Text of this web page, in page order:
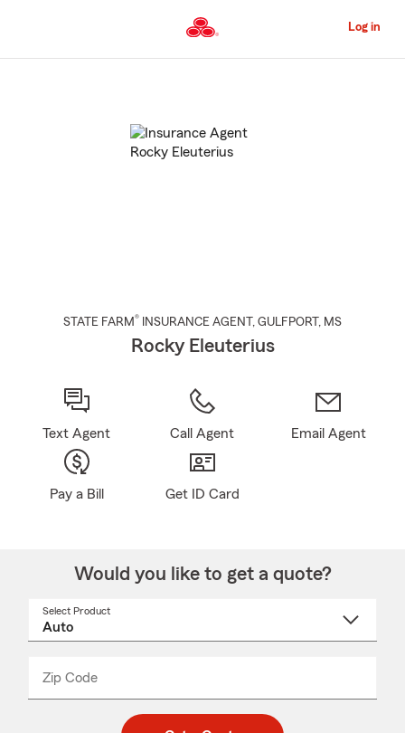
to
Content
Log in
STATE FARM® INSURANCE AGENT , GULFPORT , MS
Rocky Eleuterius
Text Agent Call Agent Email Agent
Pay a Bill Get ID Card
Would you like to get a quote?
Select Product
Zip Code
_____